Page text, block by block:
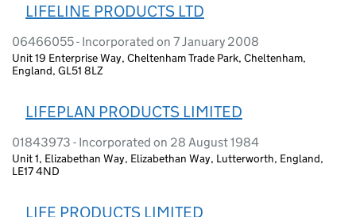
LIFELINE PRODUCTS LTD
06466055 - Incorporated on 7 January 2008
Unit 19 Enterprise Way, Cheltenham Trade Park, Cheltenham,
England, GL51 8LZ
LIFEPLAN PRODUCTS LIMITED
01843973 - Incorporated on 28 August 1984
Unit 1, Elizabethan Way, Elizabethan Way, Lutterworth, England,
LE17 4ND
LIFE PRODUCTS LIMITED